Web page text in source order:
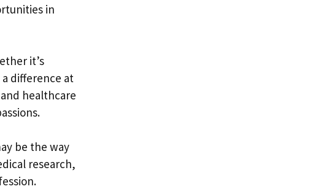
in
it’s
difference at
healthcare
be the way
research,